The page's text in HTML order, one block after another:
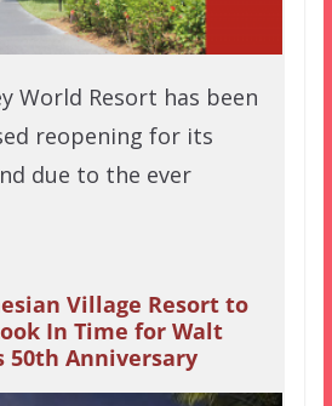
World Resort has been
reopening for its
due to the ever
Village Resort to
In Time for Walt
50th Anniversary